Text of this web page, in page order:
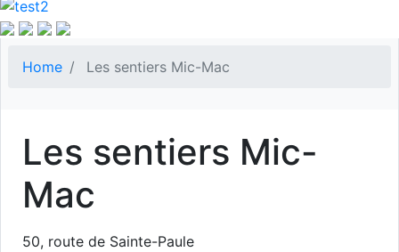
Home Les sentiers Mic-Mac
Les sentiers Mic-
Mac
50, route de Sainte-Paule